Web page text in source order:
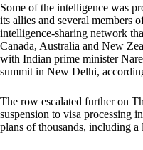
Some of the intelligence was
its allies and several members
intelligence-sharing network
Canada, Australia and New
with Indian prime minister
summit in New Delhi,
The row escalated further on
suspension to visa processing
plans of thousands, including a